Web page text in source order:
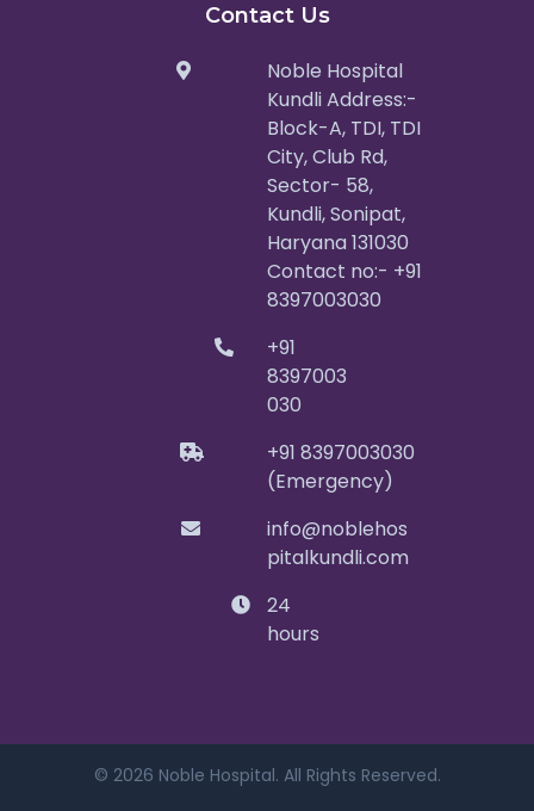
Contact Us
Noble Hospital
Kundli Address:-
Block-A, TDI, TDI
City, Club Rd,
Sector- 58,
Kundli, Sonipat,
Haryana 131030
Contact no:- +91
8397003030
+91
8397003
030
+91 8397003030
(Emergency)
info@noblehos
pitalkundli.com
24
hours
© 2026 Noble Hospital. All Rights Reserved.